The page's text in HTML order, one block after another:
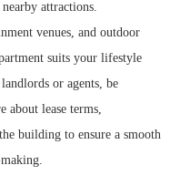
attractions.
venues, and outdoor
suits your lifestyle
or agents, be
about lease terms,
building to ensure a smooth